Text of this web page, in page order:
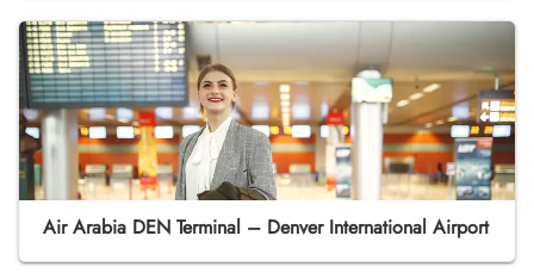
Air Arabia DEN Terminal – Denver International Airport